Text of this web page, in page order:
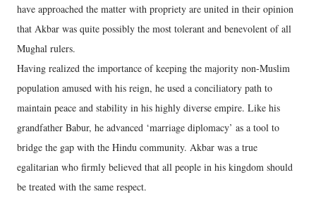
have approached the matter with propriety are united in their opinion
that Akbar was quite possibly the most tolerant and benevolent of all
Mughal rulers.
Having realized the importance of keeping the majority non-Muslim
population amused with his reign, he used a conciliatory path to
maintain peace and stability in his highly diverse empire. Like his
grandfather Babur, he advanced ‘marriage diplomacy’ as a tool to
bridge the gap with the Hindu community. Akbar was a true
egalitarian who firmly believed that all people in his kingdom should
be treated with the same respect.